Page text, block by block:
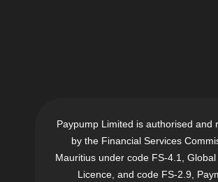
Paypump Limited is authorised and
by the Financial Services
Mauritius under code FS-4.1, Global
Licence, and code FS-2.9,